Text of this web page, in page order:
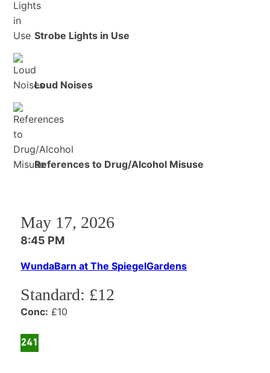
Strobe Lights in Use
Loud Noises
References to Drug/Alcohol Misuse
May 17, 2026
8:45 PM
WundaBarn at The SpiegelGardens
Standard: £12
Conc: £10